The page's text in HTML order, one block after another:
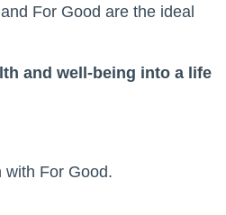
For Good are the ideal
and well-being into a life
with For Good.